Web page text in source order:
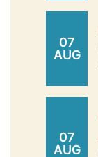
07
AUG
07
AUG